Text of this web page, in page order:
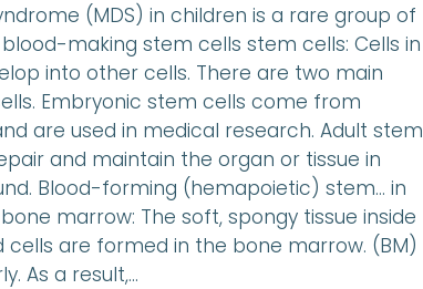
(MDS) in children is a rare group of
making stem cells stem cells: Cells in
into other cells. There are two main
Embryonic stem cells come from
are used in medical research. Adult stem
and maintain the organ or tissue in
Blood-forming (hemapoietic) stem… in
marrow: The soft, spongy tissue inside
cells are formed in the bone marrow. (BM)
As a result,…